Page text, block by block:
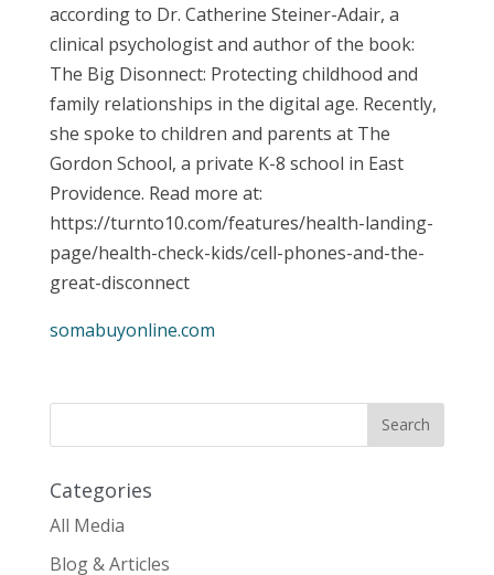
according to Dr. Catherine Steiner-Adair, a
clinical psychologist and author of the book:
The Big Disonnect: Protecting childhood and
family relationships in the digital age. Recently,
she spoke to children and parents at The
Gordon School, a private K-8 school in East
Providence. Read more at:
https://turnto10.com/features/health-landing-
page/health-check-kids/cell-phones-and-the-
great-disconnect
somabuyonline.com
Categories
All Media
Blog & Articles